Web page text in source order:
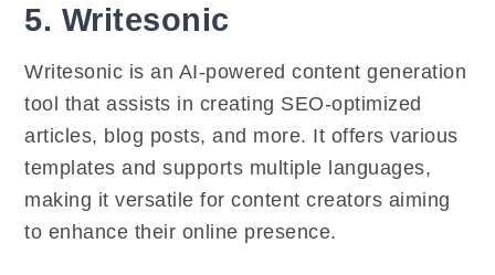
5. Writesonic
Writesonic is an AI-powered content generation
tool that assists in creating SEO-optimized
articles, blog posts, and more. It offers various
templates and supports multiple languages,
making it versatile for content creators aiming
to enhance their online presence.